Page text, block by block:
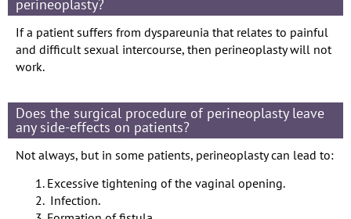
perineoplasty?
If a patient suffers from dyspareunia that relates to painful
and difficult sexual intercourse, then perineoplasty will not
work.
Does the surgical procedure of perineoplasty leave
any side-effects on patients?
Not always, but in some patients, perineoplasty can lead to:
Excessive tightening of the vaginal opening.
Infection.